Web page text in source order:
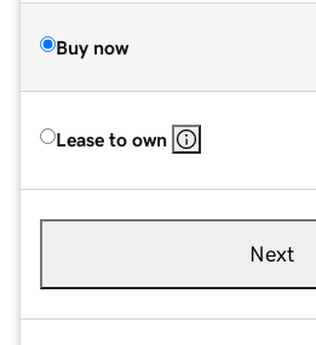
Buy now
Lease to own
Next